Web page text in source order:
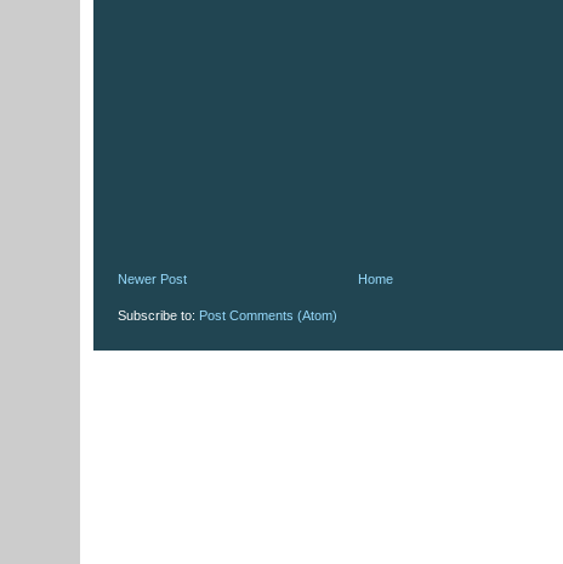
Newer Post Home
Subscribe to: Post Comments (Atom)